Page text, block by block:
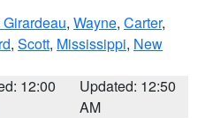
, Wayne, Carter,
, Scott, Mississippi, New
12:00
Updated: 12:50
AM